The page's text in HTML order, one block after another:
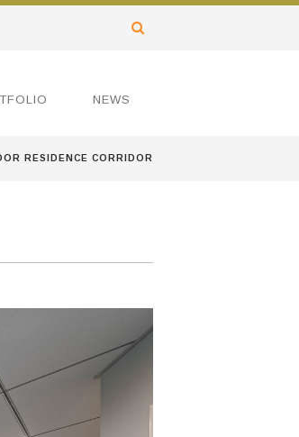
NEWS
RESIDENCE CORRIDOR